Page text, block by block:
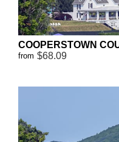
COOPERSTOWN
from $68.09